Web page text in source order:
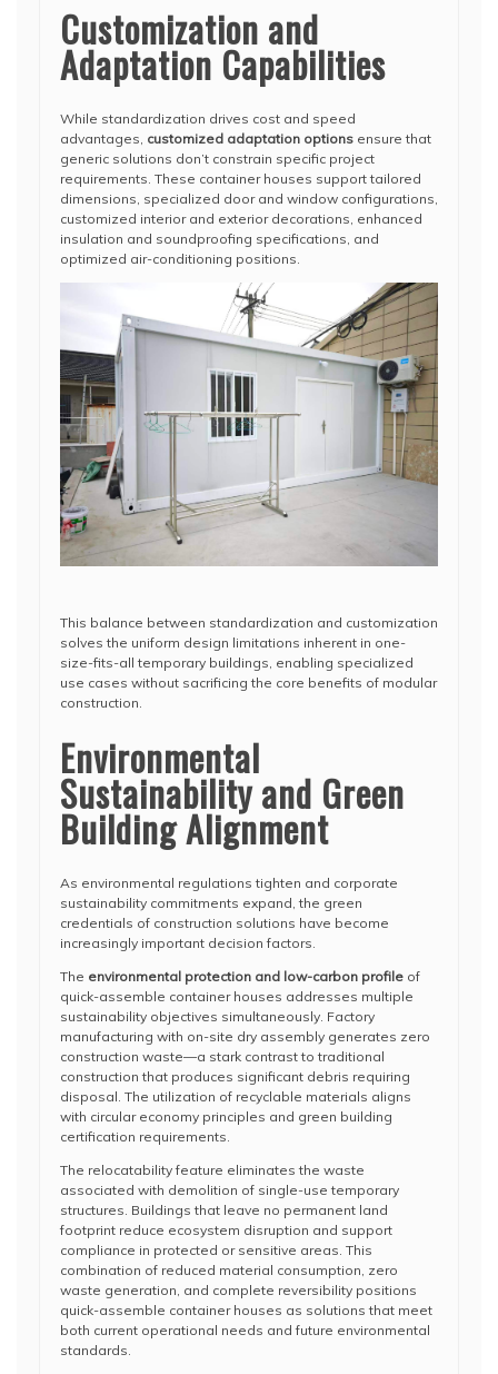
Customization and
Adaptation Capabilities
While standardization drives cost and speed
advantages, customized adaptation options ensure that
generic solutions don’t constrain specific project
requirements. These container houses support tailored
dimensions, specialized door and window configurations,
customized interior and exterior decorations, enhanced
insulation and soundproofing specifications, and
optimized air-conditioning positions.
This balance between standardization and customization
solves the uniform design limitations inherent in one-
size-fits-all temporary buildings, enabling specialized
use cases without sacrificing the core benefits of modular
construction.
Environmental
Sustainability and Green
Building Alignment
As environmental regulations tighten and corporate
sustainability commitments expand, the green
credentials of construction solutions have become
increasingly important decision factors.
The environmental protection and low-carbon profile of
quick-assemble container houses addresses multiple
sustainability objectives simultaneously. Factory
manufacturing with on-site dry assembly generates zero
construction waste—a stark contrast to traditional
construction that produces significant debris requiring
disposal. The utilization of recyclable materials aligns
with circular economy principles and green building
certification requirements.
The relocatability feature eliminates the waste
associated with demolition of single-use temporary
structures. Buildings that leave no permanent land
footprint reduce ecosystem disruption and support
compliance in protected or sensitive areas. This
combination of reduced material consumption, zero
waste generation, and complete reversibility positions
quick-assemble container houses as solutions that meet
both current operational needs and future environmental
standards.